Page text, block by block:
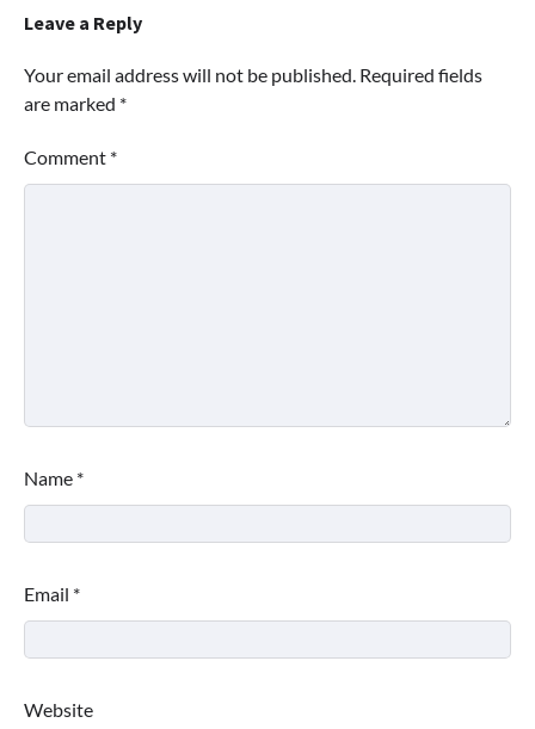
Leave a Reply
Your email address will not be published. Required fields
are marked *
Comment *
Name *
Email *
Website